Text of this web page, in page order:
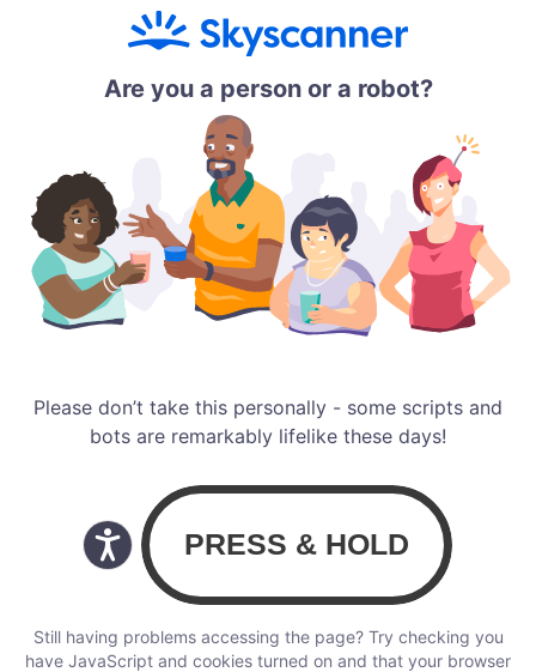
Are you a person or a robot?
Please don’t take this personally - some scripts and
bots are remarkably lifelike these days!
Still having problems accessing the page? Try checking you
have JavaScript and cookies turned on and that your browser